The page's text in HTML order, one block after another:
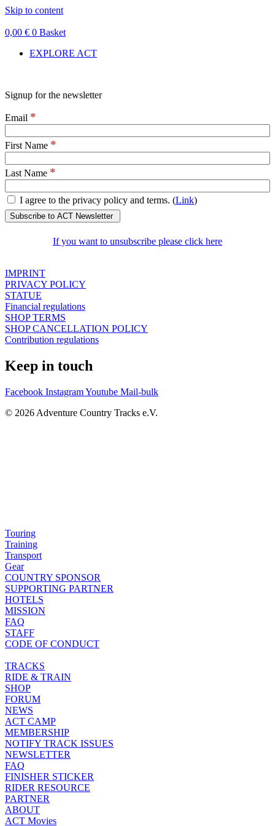
Skip to content
0,00 € 0 Basket
EXPLORE ACT
Signup for the newsletter
Email *
First Name *
Last Name *
I agree to the privacy policy and terms. (Link)
If you want to unsubscribe please click here
IMPRINT
PRIVACY POLICY
STATUE
Financial regulations
SHOP TERMS
SHOP CANCELLATION POLICY
Contribution regulations
Keep in touch
Facebook InstagramYoutube Mail-bulk
© 2026 Adventure Country Tracks e.V.
Touring
Training
Transport
Gear
COUNTRY SPONSOR
SUPPORTING PARTNER
HOTELS
MISSION
FAQ
STAFF
CODE OF CONDUCT
TRACKS
RIDE & TRAIN
SHOP
FORUM
NEWS
ACT CAMP
MEMBERSHIP
NOTIFY TRACK ISSUES
NEWSLETTER
FAQ
FINISHER STICKER
RIDER RESOURCE
PARTNER
ABOUT
ACT Movies